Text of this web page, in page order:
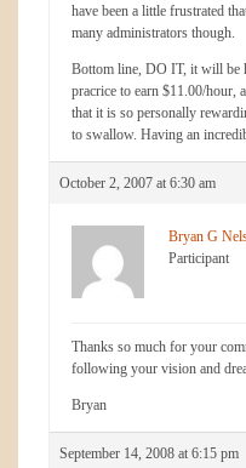
have been a little frustrated
many administrators though.
Bottom line, DO IT, it will be
pracrice to earn $11.00/hour,
that it is so personally
to swallow. Having an
October 2, 2007 at 6:30 am
Bryan G
Participant
Thanks so much for your
following your vision and
Bryan
September 14, 2008 at 6:15 pm